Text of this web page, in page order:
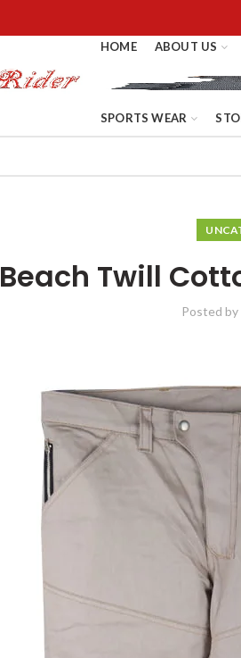
HOME ABOUT US
SPORTS WEAR
Beach Twill
Posted by